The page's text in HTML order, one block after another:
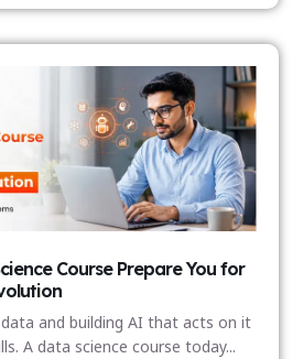
Course Prepare You for
and building AI that acts on it
A data science course today...